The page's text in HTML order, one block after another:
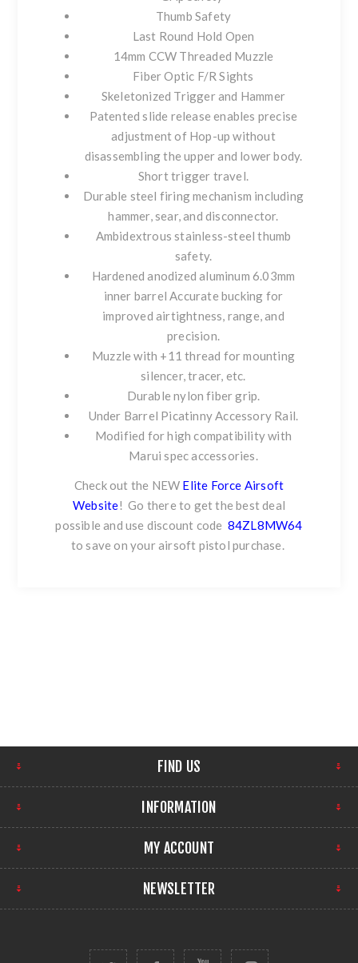
Thumb Safety
Last Round Hold Open
14mm CCW Threaded Muzzle
Fiber Optic F/R Sights
Skeletonized Trigger and Hammer
Patented slide release enables precise
adjustment of Hop-up without
disassembling the upper and lower body.
Short trigger travel.
Durable steel firing mechanism including
hammer, sear, and disconnector.
Ambidextrous stainless-steel thumb
safety.
Hardened anodized aluminum 6.03mm
inner barrel Accurate bucking for
improved airtightness, range, and
precision.
Muzzle with +11 thread for mounting
silencer, tracer, etc.
Durable nylon fiber grip.
Under Barrel Picatinny Accessory Rail.
Modified for high compatibility with
Marui spec accessories.
Check out the NEW Elite Force Airsoft
Website! Go there to get the best deal
possible and use discount code 84ZL8MW64
to save on your airsoft pistol purchase.
FIND US
INFORMATION
MY ACCOUNT
NEWSLETTER